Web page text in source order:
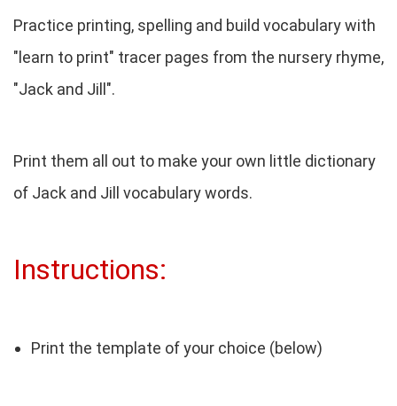
Practice printing, spelling and build vocabulary with
"learn to print" tracer pages from the nursery rhyme,
"Jack and Jill".
Print them all out to make your own little dictionary
of Jack and Jill vocabulary words.
Instructions:
Print the template of your choice (below)